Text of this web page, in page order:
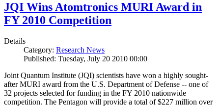
JQI Wins Atomtronics MURI Award in
FY 2010 Competition
Details
Category: Research News
Published: Tuesday, July 20 2010 00:00
Joint Quantum Institute (JQI) scientists have won a highly sought-
after MURI award from the U.S. Department of Defense -- one of
32 projects selected for funding in the FY 2010 nationwide
competition. The Pentagon will provide a total of $227 million over